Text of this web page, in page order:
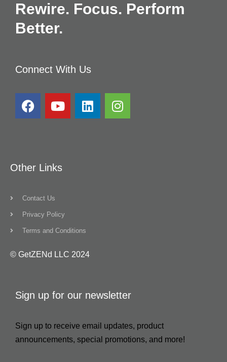
Rewire. Focus. Perform
Better.
Connect With Us
Other Links
Contact Us
Privacy Policy
Terms and Conditions
© GetZENd LLC 2024
Sign up for our newsletter
Sign up to receive email updates, product
announcements, special promotions, and more!